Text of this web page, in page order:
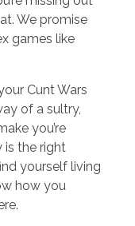
We promise
games like
Cunt Wars
of a sultry,
you’re
is the right
yourself living
how you